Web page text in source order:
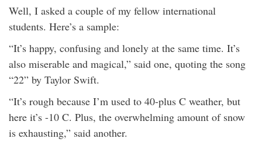
Well, I asked a couple of my fellow international
students. Here’s a sample:
“It’s happy, confusing and lonely at the same time. It’s
also miserable and magical,” said one, quoting the song
“22” by Taylor Swift.
“It’s rough because I’m used to 40-plus C weather, but
here it’s -10 C. Plus, the overwhelming amount of snow
is exhausting,” said another.